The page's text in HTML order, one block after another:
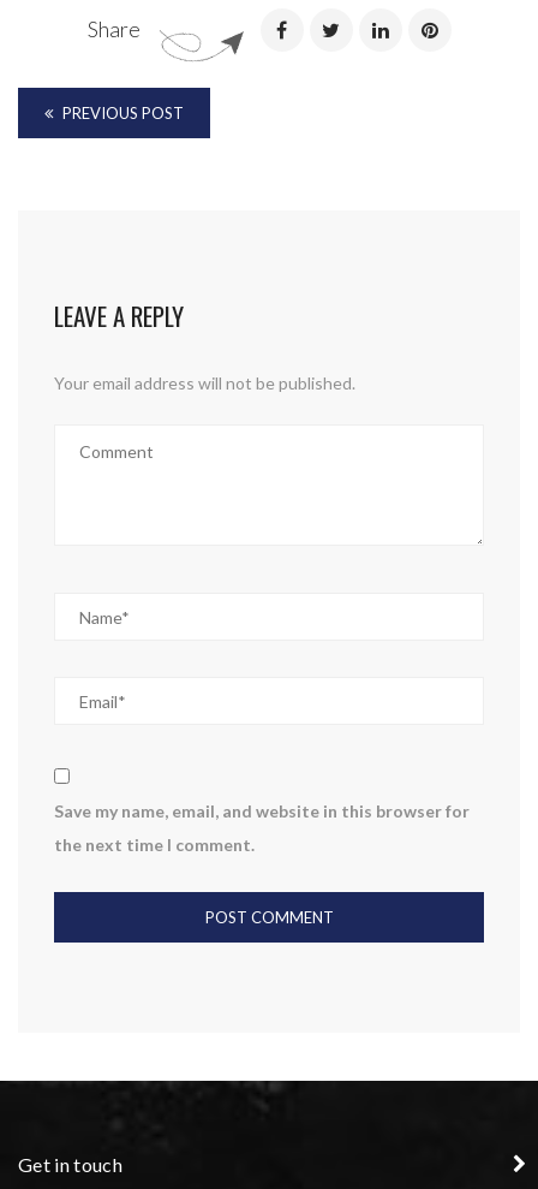
Share
PREVIOUS POST
LEAVE A REPLY
Your email address will not be published.
Save my name, email, and website in this browser for
the next time I comment.
Get in touch